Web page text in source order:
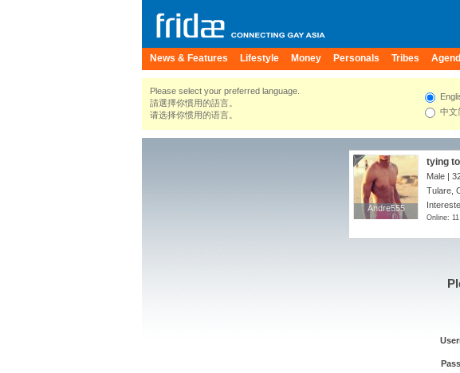
News & Features Lifestyle Money Personals Tribes
Please select your preferred language.
請選擇你慣用的語言。
请选择你惯用的语言。
中文
Andre555
Andre555
tying
Male |
Tulare,
Online: